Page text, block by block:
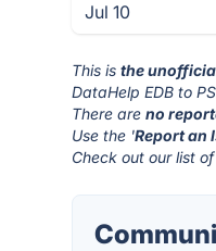
Jul 10
This isthe
DataHelp EDB to
There areno
Use the 'Report an
Check out our list